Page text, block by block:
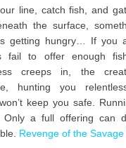
line, catch fish, and
the surface,
getting hungry… If you
fail to offer enough
creeps in, the
hunting you
keep you safe.
Only a full offering can
Revenge of the Savage